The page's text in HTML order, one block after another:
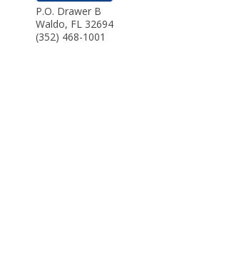
P.O. Drawer B
Waldo, FL 32694
(352) 468-1001